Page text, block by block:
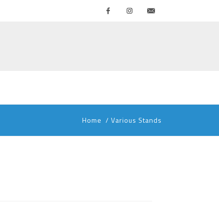
FacebookInstagram
Home / Various Stands